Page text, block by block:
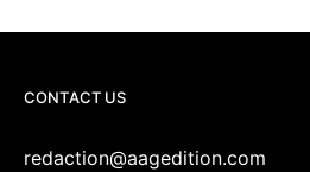
CONTACT US
redaction@aagedition.com